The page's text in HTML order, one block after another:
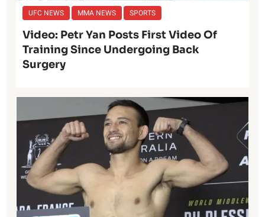
UFC NEWS MMA NEWS SPORTS
Video: Petr Yan Posts First Video Of
Training Since Undergoing Back
Surgery